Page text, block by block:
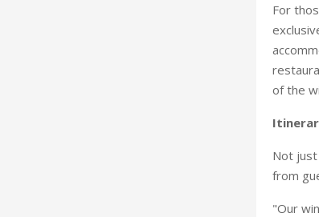
For
of the
Not
from
"Our